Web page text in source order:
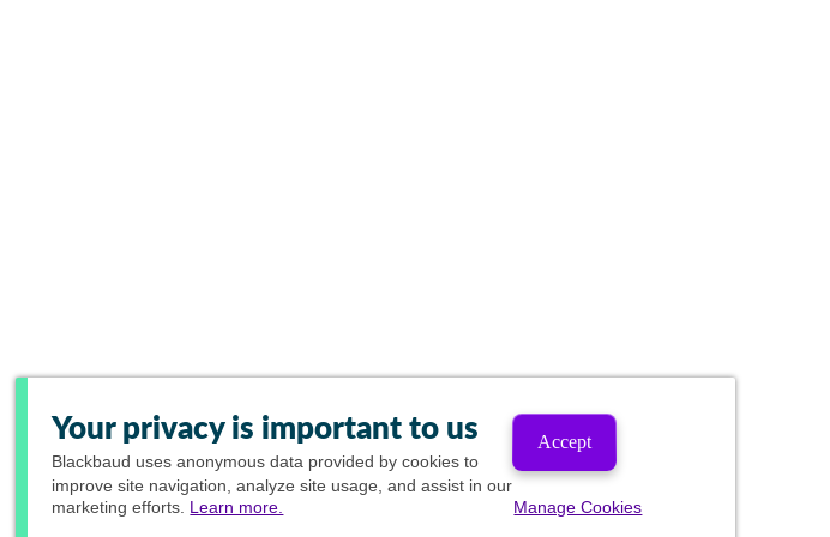
Your privacy is important to us
Blackbaud uses anonymous data provided by cookies to
improve site navigation, analyze site usage, and assist in our
marketing efforts. Learn more.
Accept
Manage Cookies